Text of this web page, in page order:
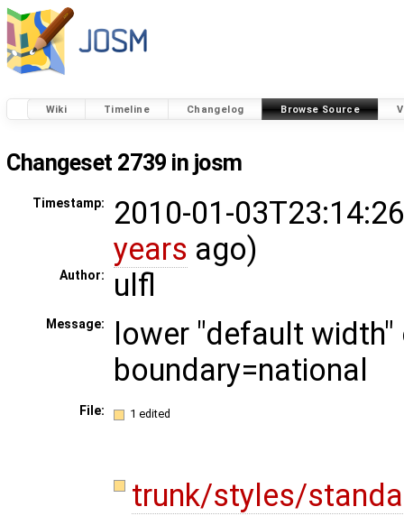
Wiki Timeline Changelog Browse Source
Changeset 2739 in josm
Timestamp:
2010-01-
years ago)
Author: ulfl
Message:
lower "default
boundary=national
File: 1 edited
trunk/styles/